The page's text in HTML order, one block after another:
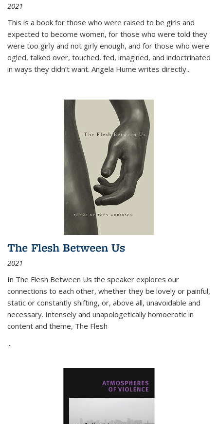
2021
This is a book for those who were raised to be girls and
expected to become women, for those who were told they
were too girly and not girly enough, and for those who were
ogled, talked over, touched, fed, imagined, and indoctrinated
in ways they didn’t want. Angela Hume writes directly...
The Flesh Between Us
2021
In The Flesh Between Us the speaker explores our
connections to each other, whether they be lovely or painful,
static or constantly shifting, or, above all, unavoidable and
necessary. Intensely and unapologetically homoerotic in
content and theme, The Flesh
...